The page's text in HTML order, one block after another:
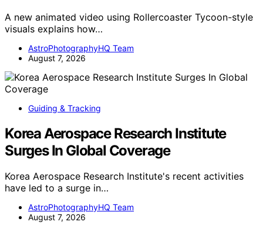
A new animated video using Rollercoaster Tycoon-style
visuals explains how…
AstroPhotographyHQ Team
August 7, 2026
Guiding & Tracking
Korea Aerospace Research Institute
Surges In Global Coverage
Korea Aerospace Research Institute's recent activities
have led to a surge in…
AstroPhotographyHQ Team
August 7, 2026